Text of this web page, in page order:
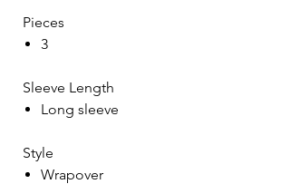
Pieces
3
Sleeve Length
Long sleeve
Style
Wrapover